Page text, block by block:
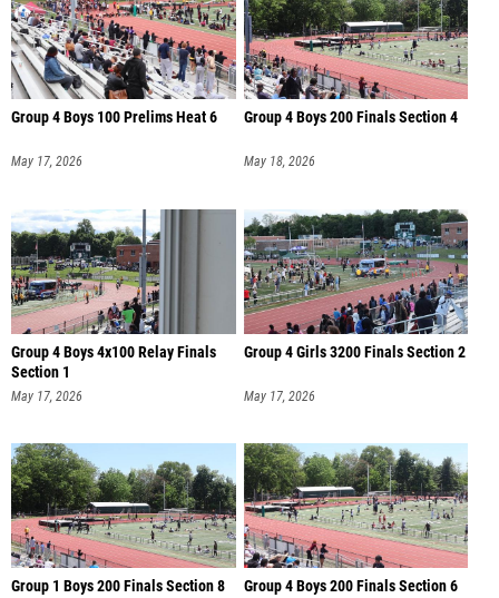
Group 4 Boys 100 Prelims Heat 6
May 17, 2026
Group 4 Boys 200 Finals Section 4
May 18, 2026
Group 4 Boys 4x100 Relay Finals
Section 1
May 17, 2026
Group 4 Girls 3200 Finals Section 2
May 17, 2026
Group 1 Boys 200 Finals Section 8 Group 4 Boys 200 Finals Section 6